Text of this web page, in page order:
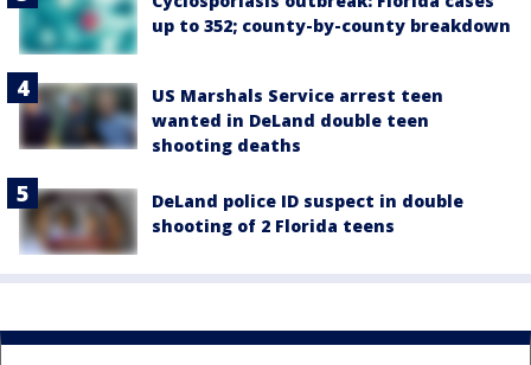
up to 352; county-by-county breakdown
US Marshals Service arrest teen
wanted in DeLand double teen
shooting deaths
DeLand police ID suspect in double
shooting of 2 Florida teens